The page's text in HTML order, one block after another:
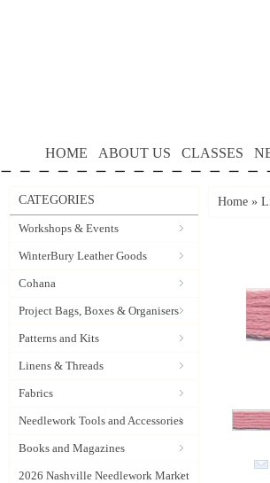
HOME ABOUT US CLASSES
CATEGORIES
Workshops & Events
WinterBury Leather Goods
Cohana
Project Bags, Boxes & Organisers
Patterns and Kits
Linens & Threads
Fabrics
Needlework Tools and Accessories
Books and Magazines
2026 Nashville Needlework Market
Home »